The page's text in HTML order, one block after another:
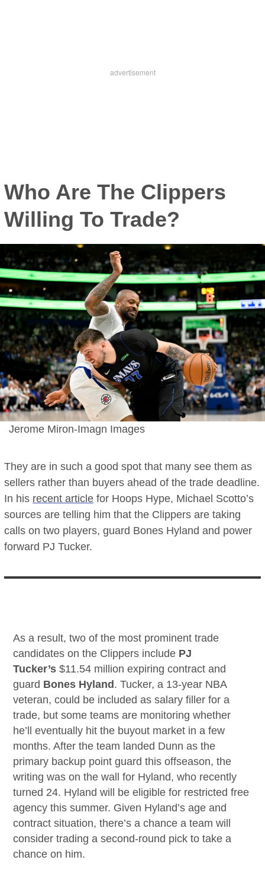
Who Are The Clippers
Willing To Trade?
Jerome Miron-Imagn Images
They are in such a good spot that many see them as
sellers rather than buyers ahead of the trade deadline.
In his recent article for Hoops Hype, Michael Scotto’s
sources are telling him that the Clippers are taking
calls on two players, guard Bones Hyland and power
forward PJ Tucker.
As a result, two of the most prominent trade
candidates on the Clippers include PJ
Tucker’s $11.54 million expiring contract and
guard Bones Hyland. Tucker, a 13-year NBA
veteran, could be included as salary filler for a
trade, but some teams are monitoring whether
he’ll eventually hit the buyout market in a few
months. After the team landed Dunn as the
primary backup point guard this offseason, the
writing was on the wall for Hyland, who recently
turned 24. Hyland will be eligible for restricted free
agency this summer. Given Hyland’s age and
contract situation, there’s a chance a team will
consider trading a second-round pick to take a
chance on him.